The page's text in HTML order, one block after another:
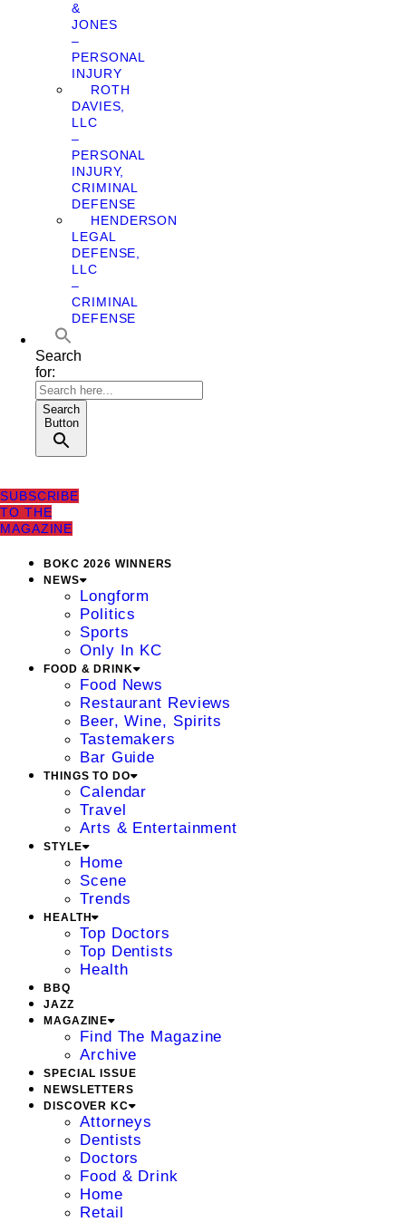
&
JONES
–
PERSONAL
INJURY
ROTH
DAVIES,
LLC
–
PERSONAL
INJURY,
CRIMINAL
DEFENSE
HENDERSON
LEGAL
DEFENSE,
LLC
–
CRIMINAL
DEFENSE
Search
for:
Search
Button
SUBSCRIBE
TO THE
MAGAZINE
BOKC 2026 WINNERS
NEWS
Longform
Politics
Sports
Only In KC
FOOD & DRINK
Food News
Restaurant Reviews
Beer, Wine, Spirits
Tastemakers
Bar Guide
THINGS TO DO
Calendar
Travel
Arts & Entertainment
STYLE
Home
Scene
Trends
HEALTH
Top Doctors
Top Dentists
Health
BBQ
JAZZ
MAGAZINE
Find The Magazine
Archive
SPECIAL ISSUE
NEWSLETTERS
DISCOVER KC
Attorneys
Dentists
Doctors
Food & Drink
Home
Retail